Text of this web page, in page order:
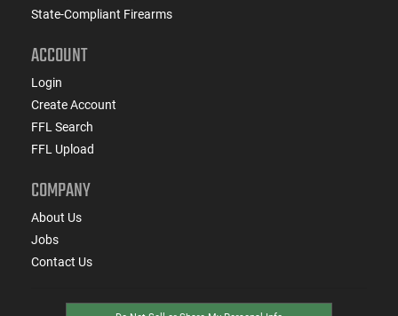
State-Compliant Firearms
ACCOUNT
Login
Create Account
FFL Search
FFL Upload
COMPANY
About Us
Jobs
Contact Us